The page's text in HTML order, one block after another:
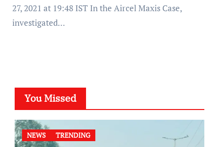
27, 2021 at 19:48 IST In the Aircel Maxis Case,
investigated…
You Missed
NEWS TRENDING